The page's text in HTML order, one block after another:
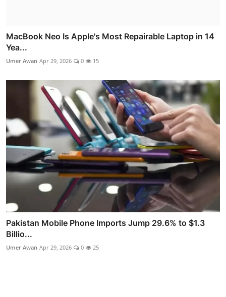
MacBook Neo Is Apple's Most Repairable Laptop in 14
Yea...
Umer Awan Apr 29, 2026 0 15
Pakistan Mobile Phone Imports Jump 29.6% to $1.3
Billio...
Umer Awan Apr 29, 2026 0 25